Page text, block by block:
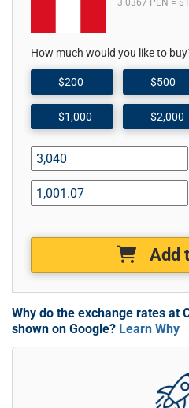
3.0367 PEN =
How much would you like to
$200 $500
$1,000 $2,000
Add
Why do the exchange rates at
shown on Google? Learn Why